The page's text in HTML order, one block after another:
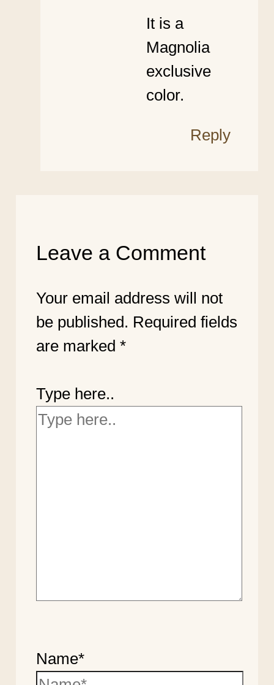
It is a
Magnolia
exclusive
color.
Reply
Leave a Comment
Your email address will not
be published. Required fields
are marked *
Type here..
Name*